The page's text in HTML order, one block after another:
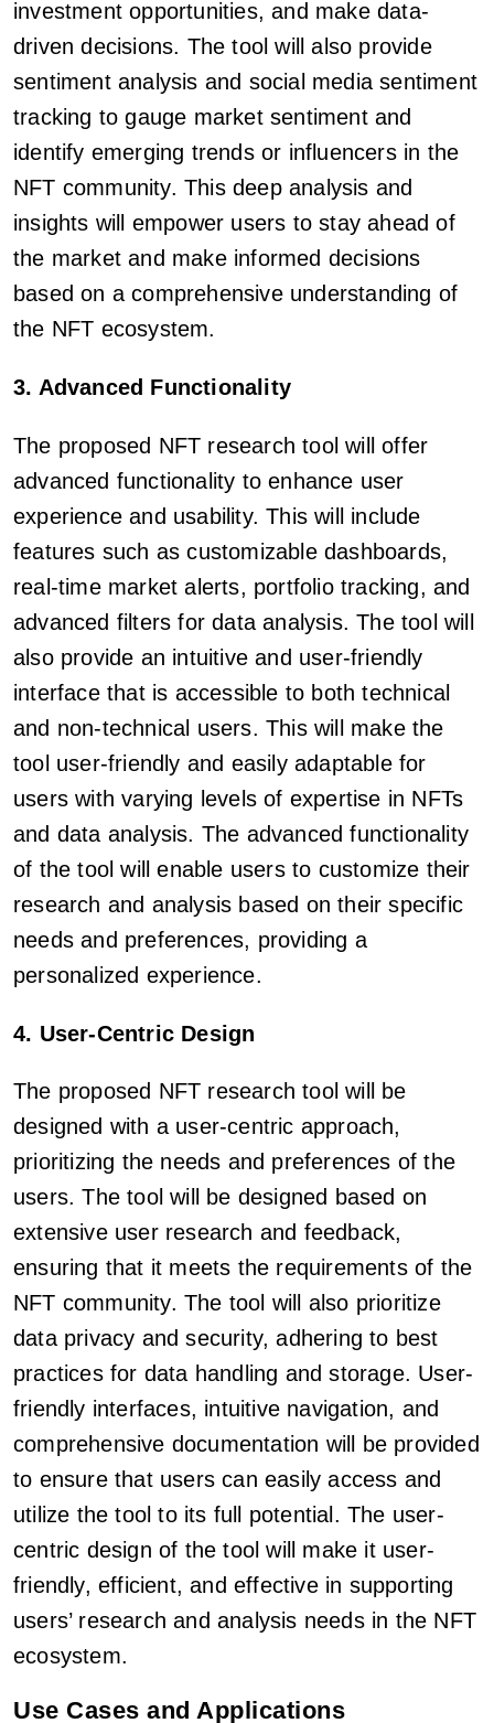
investment opportunities, and make data-
driven decisions. The tool will also provide
sentiment analysis and social media sentiment
tracking to gauge market sentiment and
identify emerging trends or influencers in the
NFT community. This deep analysis and
insights will empower users to stay ahead of
the market and make informed decisions
based on a comprehensive understanding of
the NFT ecosystem.
3. Advanced Functionality
The proposed NFT research tool will offer
advanced functionality to enhance user
experience and usability. This will include
features such as customizable dashboards,
real-time market alerts, portfolio tracking, and
advanced filters for data analysis. The tool will
also provide an intuitive and user-friendly
interface that is accessible to both technical
and non-technical users. This will make the
tool user-friendly and easily adaptable for
users with varying levels of expertise in NFTs
and data analysis. The advanced functionality
of the tool will enable users to customize their
research and analysis based on their specific
needs and preferences, providing a
personalized experience.
4. User-Centric Design
The proposed NFT research tool will be
designed with a user-centric approach,
prioritizing the needs and preferences of the
users. The tool will be designed based on
extensive user research and feedback,
ensuring that it meets the requirements of the
NFT community. The tool will also prioritize
data privacy and security, adhering to best
practices for data handling and storage. User-
friendly interfaces, intuitive navigation, and
comprehensive documentation will be provided
to ensure that users can easily access and
utilize the tool to its full potential. The user-
centric design of the tool will make it user-
friendly, efficient, and effective in supporting
users’ research and analysis needs in the NFT
ecosystem.
Use Cases and Applications